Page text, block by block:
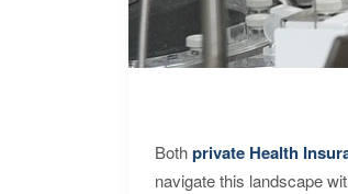
Bothprivate Health
navigate this landscape